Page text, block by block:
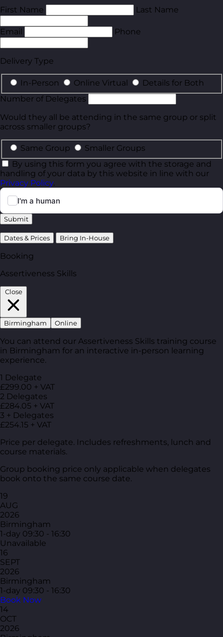
First Name
Last Name
Email Phone
Delivery Type
In-Person Online Virtual
Details for Both
Number of Delegates
Would they all be attending in the same group or split
across smaller groups?
Same Group
Smaller Groups
By using this form you agree with the storage and
handling of your data by this website in line with our
Privacy Policy.
Submit
Dates & Prices Bring In-House
Booking
Assertiveness Skills
Close
Birmingham Online
You can attend our Assertiveness Skills training course
in Birmingham for an interactive in-person learning
experience.
1 Delegate
£299.00 + VAT
2 Delegates
£284.05 + VAT
3 + Delegates
£254.15 + VAT
Price per delegate. Includes refreshments, lunch and
course materials.
Group booking price only applicable when delegates
book onto the same course date.
19
AUG
2026
Birmingham
1-day 09:30 - 16:30
Unavailable
16
SEPT
2026
Birmingham
1-day 09:30 - 16:30
Book Now
14
OCT
2026